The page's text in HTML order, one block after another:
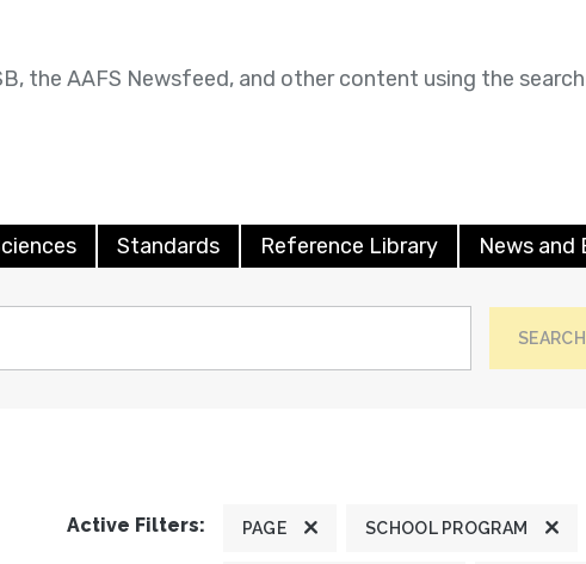
the AAFS Newsfeed, and other content using the
Standards Reference Library News and
SEARCH
Active Filters: PAGE SCHOOL PROGRAM